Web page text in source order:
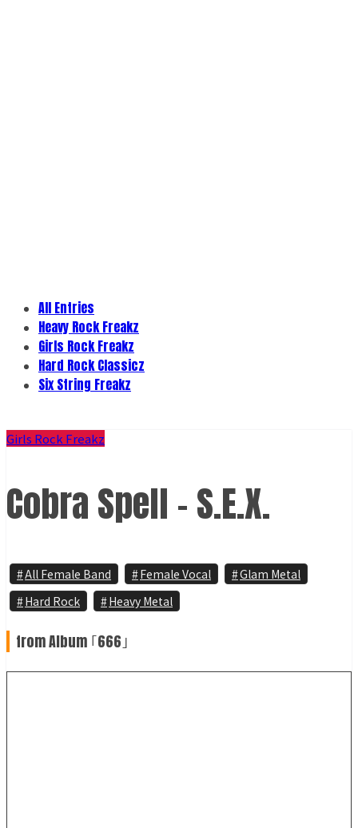
All Entries
Heavy Rock Freakz
Girls Rock Freakz
Hard Rock Classicz
Six String Freakz
Girls Rock Freakz
Cobra Spell - S.E.X.
All Female Band Female Vocal
Glam Metal
Hard Rock
Heavy Metal
from Album ｢666｣